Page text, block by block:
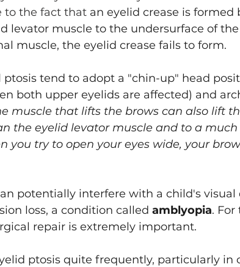
to the fact that an eyelid crease is formed
levator muscle to the undersurface of
muscle, the eyelid crease fails to form.
tend to adopt a "chin-up" head
both upper eyelids are affected) and
muscle that lifts the brows can also lift
the eyelid levator muscle and to a much
you try to open your eyes wide, your
potentially interfere with a child's
loss, a condition called amblyopia. For
repair is extremely important.
ptosis quite frequently, particularly in